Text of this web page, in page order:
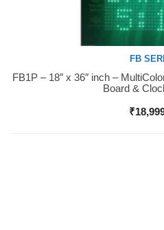
Buy Now
FB
FB1P – 18″ x 36″ inch –
Board &
₹